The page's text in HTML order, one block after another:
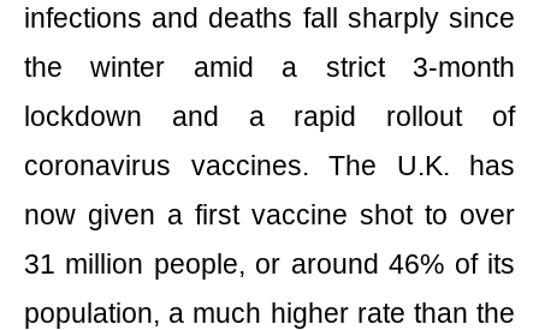
infections and deaths fall sharply since
the winter amid a strict 3-month
lockdown and a rapid rollout of
coronavirus vaccines. The U.K. has
now given a first vaccine shot to over
31 million people, or around 46% of its
population, a much higher rate than the